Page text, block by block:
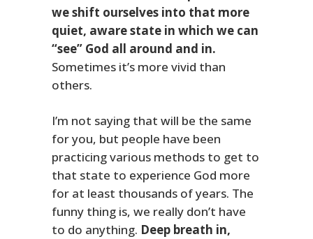
we shift ourselves into that more
quiet, aware state in which we can
“see” God all around and in.
Sometimes it’s more vivid than
others.
I’m not saying that will be the same
for you, but people have been
practicing various methods to get to
that state to experience God more
for at least thousands of years. The
funny thing is, we really don’t have
to do anything. Deep breath in,